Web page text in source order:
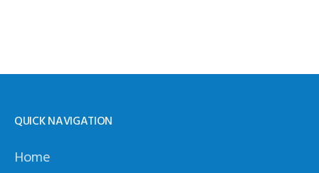
QUICK NAVIGATION
Home